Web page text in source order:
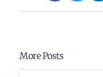
More Posts